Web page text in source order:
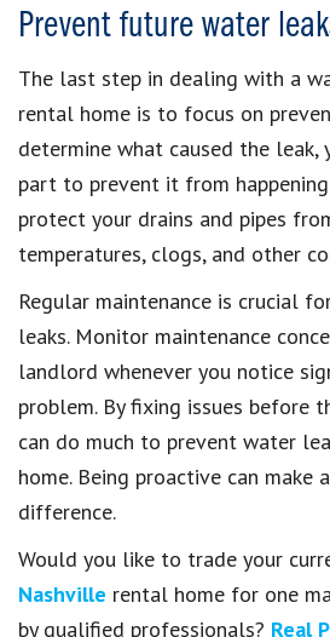
Prevent future water
The last step in dealing with a
rental home is to focus on
determine what caused the leak,
part to prevent it from
protect your drains and pipes
temperatures, clogs, and other
Regular maintenance is crucial
leaks. Monitor maintenance
landlord whenever you notice
problem. By fixing issues before
can do much to prevent water
home. Being proactive can make
difference.
Would you like to trade your
Nashville rental home for one
by qualified professionals? Real